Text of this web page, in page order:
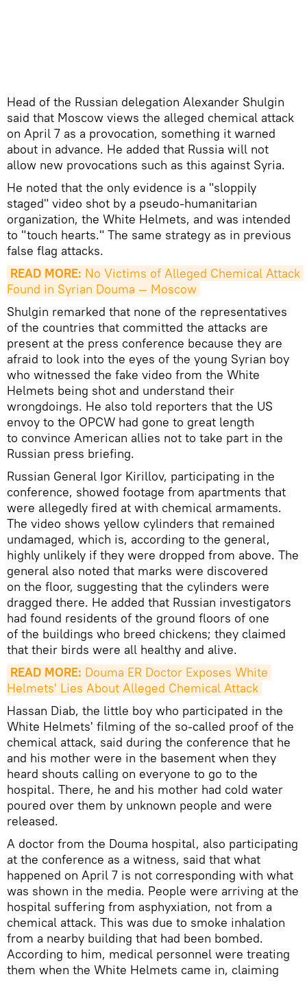
Head of the Russian delegation Alexander Shulgin
said that Moscow views the alleged chemical attack
on April 7 as a provocation, something it warned
about in advance. He added that Russia will not
allow new provocations such as this against Syria.
He noted that the only evidence is a "sloppily
staged" video shot by a pseudo-humanitarian
organization, the White Helmets, and was intended
to "touch hearts." The same strategy as in previous
false flag attacks.
READ MORE: No Victims of Alleged Chemical Attack
Found in Syrian Douma — Moscow
Shulgin remarked that none of the representatives
of the countries that committed the attacks are
present at the press conference because they are
afraid to look into the eyes of the young Syrian boy
who witnessed the fake video from the White
Helmets being shot and understand their
wrongdoings. He also told reporters that the US
envoy to the OPCW had gone to great length
to convince American allies not to take part in the
Russian press briefing.
Russian General Igor Kirillov, participating in the
conference, showed footage from apartments that
were allegedly fired at with chemical armaments.
The video shows yellow cylinders that remained
undamaged, which is, according to the general,
highly unlikely if they were dropped from above. The
general also noted that marks were discovered
on the floor, suggesting that the cylinders were
dragged there. He added that Russian investigators
had found residents of the ground floors of one
of the buildings who breed chickens; they claimed
that their birds were all healthy and alive.
READ MORE: Douma ER Doctor Exposes White
Helmets' Lies About Alleged Chemical Attack
Hassan Diab, the little boy who participated in the
White Helmets' filming of the so-called proof of the
chemical attack, said during the conference that he
and his mother were in the basement when they
heard shouts calling on everyone to go to the
hospital. There, he and his mother had cold water
poured over them by unknown people and were
released.
A doctor from the Douma hospital, also participating
at the conference as a witness, said that what
happened on April 7 is not corresponding with what
was shown in the media. People were arriving at the
hospital suffering from asphyxiation, not from a
chemical attack. This was due to smoke inhalation
from a nearby building that had been bombed.
According to him, medical personnel were treating
them when the White Helmets came in, claiming